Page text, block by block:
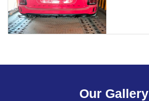
Our Gallery